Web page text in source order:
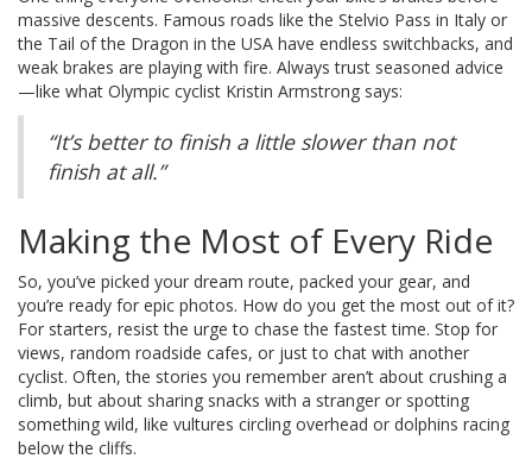
massive descents. Famous roads like the Stelvio Pass in Italy or
the Tail of the Dragon in the USA have endless switchbacks, and
weak brakes are playing with fire. Always trust seasoned advice
—like what Olympic cyclist Kristin Armstrong says:
“It’s better to finish a little slower than not
finish at all.”
Making the Most of Every Ride
So, you’ve picked your dream route, packed your gear, and
you’re ready for epic photos. How do you get the most out of it?
For starters, resist the urge to chase the fastest time. Stop for
views, random roadside cafes, or just to chat with another
cyclist. Often, the stories you remember aren’t about crushing a
climb, but about sharing snacks with a stranger or spotting
something wild, like vultures circling overhead or dolphins racing
below the cliffs.